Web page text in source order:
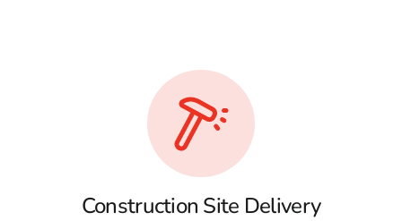
Construction Site Delivery